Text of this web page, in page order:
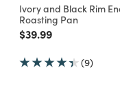
Ivory and Black Rim
Roasting Pan
Price reduced from
$39.99to
(9)